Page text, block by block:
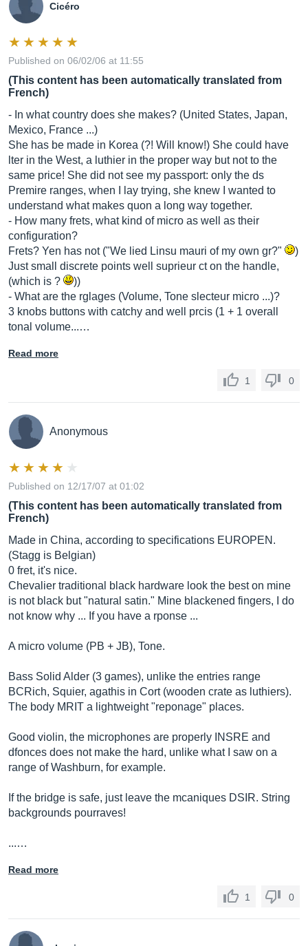
Cicéro
Published on 06/02/06 at 11:55
(This content has been automatically translated from
French)
- In what country does she makes? (United States, Japan,
Mexico, France ...)
She has be made in Korea (?! Will know!) She could have
lter in the West, a luthier in the proper way but not to the
same price! She did not see my passport: only the ds
Premire ranges, when I lay trying, she knew I wanted to
understand what makes quon a long way together.
- How many frets, what kind of micro as well as their
configuration?
Frets? Yen has not ("We lied Linsu mauri of my own gr?"
)
Just small discrete points well suprieur ct on the handle,
(which is ?
))
- What are the rglages (Volume, Tone slecteur micro ...)?
3 knobs buttons with catchy and well prcis (1 + 1 overall
tonal volume...…
Read more
1 0
Anonymous
Published on 12/17/07 at 01:02
(This content has been automatically translated from
French)
Made in China, according to specifications EUROPEN.
(Stagg is Belgian)
0 fret, it's nice.
Chevalier traditional black hardware look the best on mine
is not black but "natural satin." Mine blackened fingers, I do
not know why ... If you have a rponse ...
A micro volume (PB + JB), Tone.
Bass Solid Alder (3 games), unlike the entries range
BCRich, Squier, agathis in Cort (wooden crate as luthiers).
The body MRIT a lightweight "reponage" places.
Good violin, the microphones are properly INSRE and
dfonces does not make the hard, unlike what I saw on a
range of Washburn, for example.
If the bridge is safe, just leave the mcaniques DSIR. String
backgrounds pourraves!
...…
Read more
1 0